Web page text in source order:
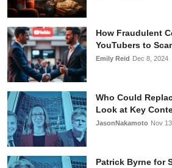
How Fraudulent
YouTubers to
Emily Reid Dec 8, 2024
Who Could
Look at Key
JasonNakamoto Nov
Patrick Byrne for